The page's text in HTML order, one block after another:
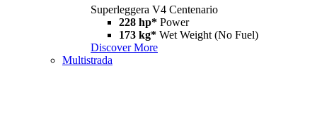
Superleggera V4 Centenario
228 hp* Power
173 kg* Wet Weight (No Fuel)
Discover More
Multistrada